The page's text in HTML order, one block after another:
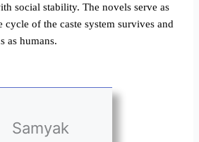
social stability. The novels serve as
cycle of the caste system survives and
as humans.
Samyak